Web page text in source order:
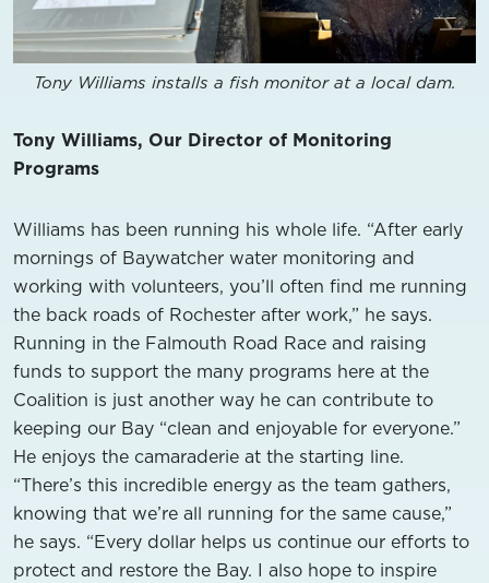
Tony Williams installs a fish monitor at a local dam.
Tony Williams, Our Director of Monitoring
Programs
Williams has been running his whole life. “After early
mornings of Baywatcher water monitoring and
working with volunteers, you’ll often find me running
the back roads of Rochester after work,” he says.
Running in the Falmouth Road Race and raising
funds to support the many programs here at the
Coalition is just another way he can contribute to
keeping our Bay “clean and enjoyable for everyone.”
He enjoys the camaraderie at the starting line.
“There’s this incredible energy as the team gathers,
knowing that we’re all running for the same cause,”
he says. “Every dollar helps us continue our efforts to
protect and restore the Bay. I also hope to inspire